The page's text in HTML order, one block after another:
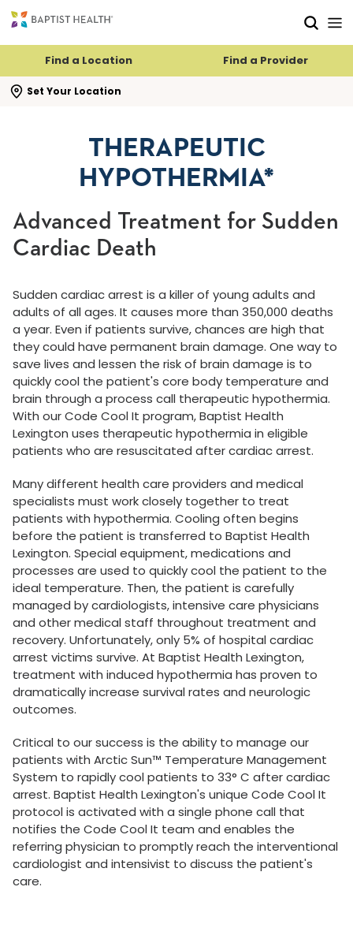
Find a Location Find a Provider
Set Your Location
search flyout
THERAPEUTIC
HYPOTHERMIA*
Advanced Treatment for Sudden
Cardiac Death
Sudden cardiac arrest is a killer of young adults and
adults of all ages. It causes more than 350,000 deaths
a year. Even if patients survive, chances are high that
they could have permanent brain damage. One way to
save lives and lessen the risk of brain damage is to
quickly cool the patient's core body temperature and
brain through a process call therapeutic hypothermia.
With our Code Cool It program, Baptist Health
Lexington uses therapeutic hypothermia in eligible
patients who are resuscitated after cardiac arrest.
Many different health care providers and medical
specialists must work closely together to treat
patients with hypothermia. Cooling often begins
before the patient is transferred to Baptist Health
Lexington. Special equipment, medications and
processes are used to quickly cool the patient to the
ideal temperature. Then, the patient is carefully
managed by cardiologists, intensive care physicians
and other medical staff throughout treatment and
recovery. Unfortunately, only 5% of hospital cardiac
arrest victims survive. At Baptist Health Lexington,
treatment with induced hypothermia has proven to
dramatically increase survival rates and neurologic
outcomes.
Critical to our success is the ability to manage our
patients with Arctic Sun™ Temperature Management
System to rapidly cool patients to 33° C after cardiac
arrest. Baptist Health Lexington's unique Code Cool It
protocol is activated with a single phone call that
notifies the Code Cool It team and enables the
referring physician to promptly reach the interventional
cardiologist and intensivist to discuss the patient's
care.